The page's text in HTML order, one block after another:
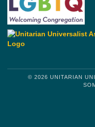
© 2026 UNITARIAN